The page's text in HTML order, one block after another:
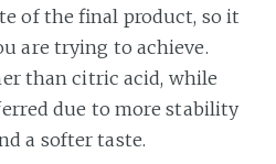
of the final product, so it
are trying to achieve.
than citric acid, while
due to more stability
a softer taste.